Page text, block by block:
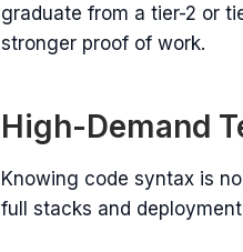
graduate from a tier-2 or
stronger proof of work.
High-Demand
Knowing code syntax is
full stacks and